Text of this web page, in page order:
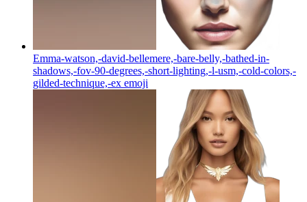
Emma-watson,-david-bellemere,-bare-belly,-bathed-in-
shadows,-fov-90-degrees,-short-lighting,-l-usm,-cold-colors,-
gilded-technique,-ex emoji